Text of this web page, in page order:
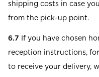
shipping costs in case
from the pick-up point.
6.7 If you have chosen
reception instructions,
to receive your delivery,